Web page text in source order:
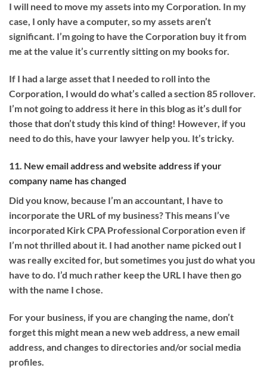
I will need to move my assets into my Corporation. In my
case, I only have a computer, so my assets aren’t
significant. I’m going to have the Corporation buy it from
me at the value it’s currently sitting on my books for.
If I had a large asset that I needed to roll into the
Corporation, I would do what’s called a section 85 rollover.
I’m not going to address it here in this blog as it’s dull for
those that don’t study this kind of thing! However, if you
need to do this, have your lawyer help you. It’s tricky.
11. New email address and website address if your
company name has changed
Did you know, because I’m an accountant, I have to
incorporate the URL of my business? This means I’ve
incorporated Kirk CPA Professional Corporation even if
I’m not thrilled about it. I had another name picked out I
was really excited for, but sometimes you just do what you
have to do. I’d much rather keep the URL I have then go
with the name I chose.
For your business, if you are changing the name, don’t
forget this might mean a new web address, a new email
address, and changes to directories and/or social media
profiles.